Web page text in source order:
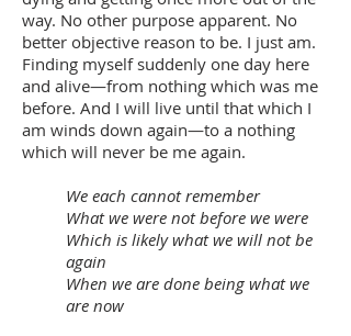
way. No other purpose apparent. No
better objective reason to be. I just am.
Finding myself suddenly one day here
and alive—from nothing which was me
before. And I will live until that which I
am winds down again—to a nothing
which will never be me again.
We each cannot remember
What we were not before we were
Which is likely what we will not be
again
When we are done being what we
are now